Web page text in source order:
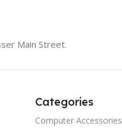
Main Street.
Categories
Computer Accessories